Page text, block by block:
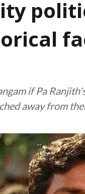
if Pa
away from